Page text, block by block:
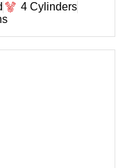
4 Cylinders